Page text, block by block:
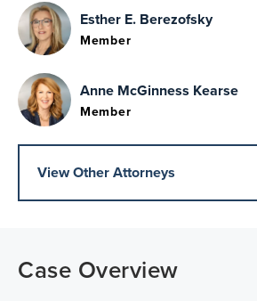
Esther E. Berezofsky
Member
Anne McGinness Kearse
Member
View Other Attorneys
Case Overview